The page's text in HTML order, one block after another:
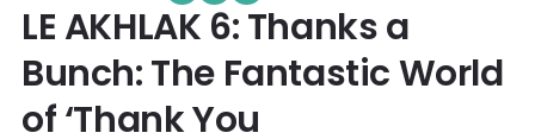
LE AKHLAK 6: Thanks a
Bunch: The Fantastic World
of ‘Thank You